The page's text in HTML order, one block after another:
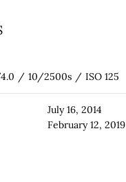
/ 10/2500s / ISO 125
July 16, 2014
February 12, 2019